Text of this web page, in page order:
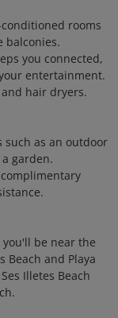
rooms
balconies.
you connected,
entertainment.
hair dryers.
such as an outdoor
garden.
you'll be near the
Beach and Playa
Illetes Beach